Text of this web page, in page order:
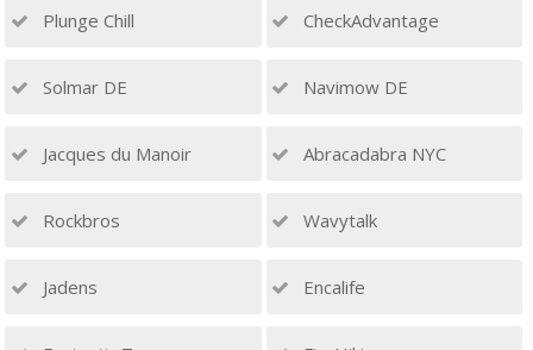
Plunge Chill CheckAdvantage
Solmar DE Navimow DE
Jacques du Manoir Abracadabra NYC
Rockbros Wavytalk
Jadens Encalife